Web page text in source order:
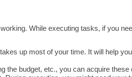
While executing tasks, if you
up most of your time. It will help
the budget, etc., you can acquire these